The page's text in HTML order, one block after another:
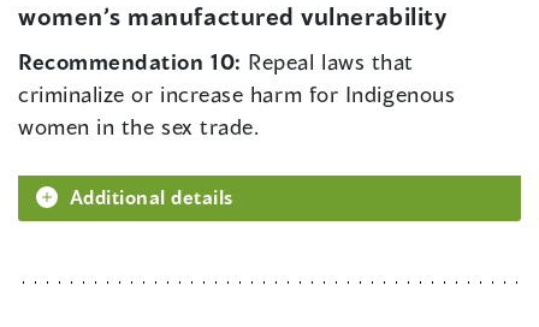
women’s manufactured vulnerability
Recommendation 10: Repeal laws that
criminalize or increase harm for Indigenous
women in the sex trade.
Additional details